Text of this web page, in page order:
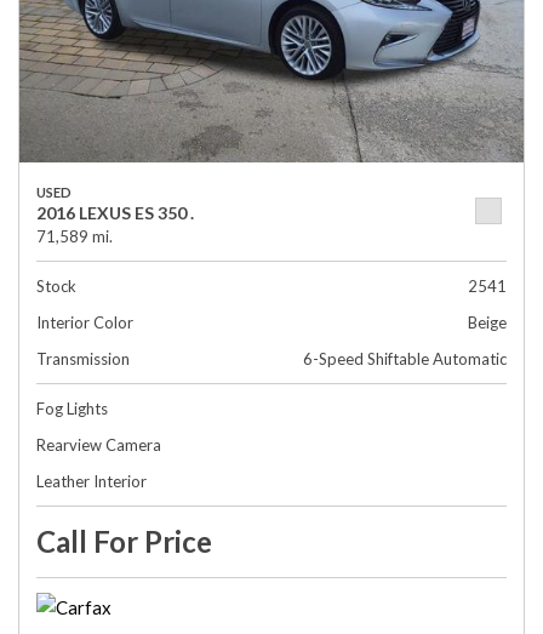
USED
2016 LEXUS ES 350 .
71,589 mi.
Stock
2541
Interior Color
Beige
Transmission
6-Speed Shiftable Automatic
Fog Lights
Rearview Camera
Leather Interior
Call For Price